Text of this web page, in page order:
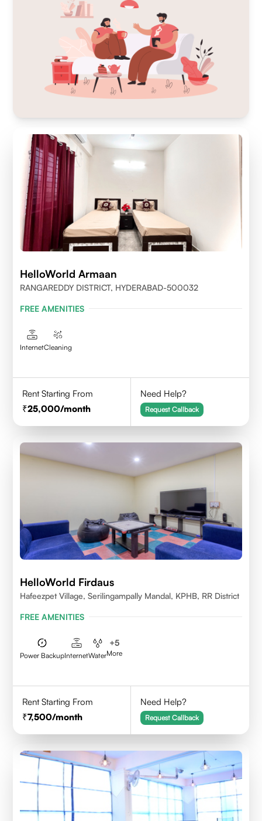
HelloWorld Armaan
RANGAREDDY DISTRICT, HYDERABAD-500032
FREE AMENITIES
InternetCleaning
Rent Starting From
25,000/month
Need Help?
Request Callback
HelloWorld Firdaus
Hafeezpet Village, Serilingampally Mandal, KPHB, RR District
FREE AMENITIES
Power BackupInternetWater
+5
More
Rent Starting From
7,500/month
Need Help?
Request Callback